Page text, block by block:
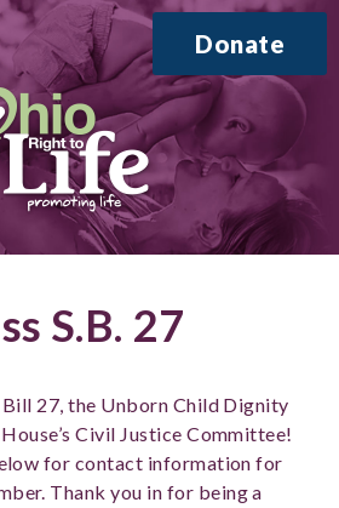
Donate
S.B. 27
Bill 27, the Unborn Child Dignity
Civil Justice Committee!
for contact information for
Thank you in for being a